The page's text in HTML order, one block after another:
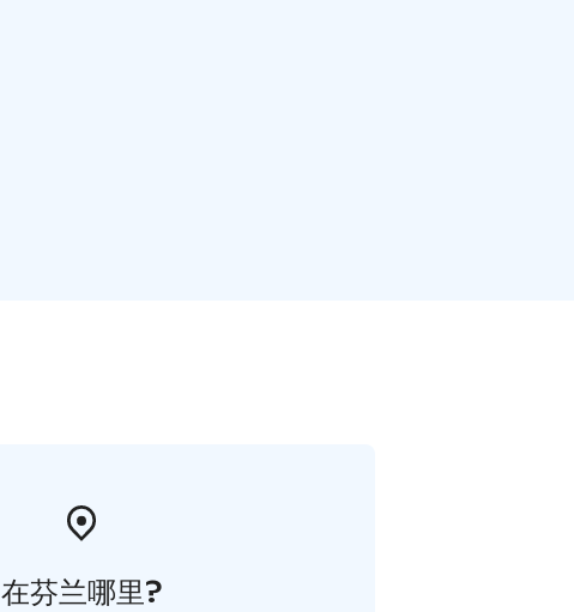
在芬兰哪里?